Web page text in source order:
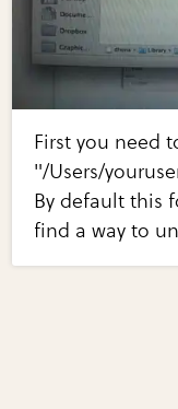
First you need
"/Users/
By default this
find a way to